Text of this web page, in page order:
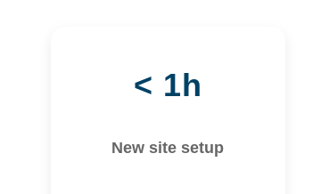
< 1h
New site setup